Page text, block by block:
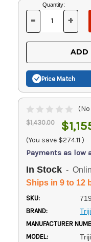
Current
Stock:
Quantity:
DECREASE
OF
UNDEFINED
-
OF
+
ADD
Price Match
$1,430.00
(You save $274.11 )
Payments as low
In Stock -
Ships in 9 to 12
SKU:
BRAND:
MANUFACTURER
MODEL: